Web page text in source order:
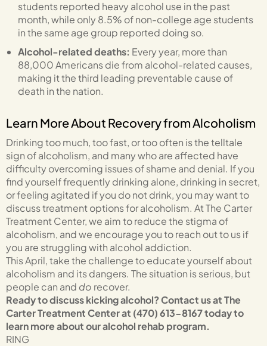
students reported heavy alcohol use in the past
month, while only 8.5% of non-college age students
in the same age group reported doing so.
Alcohol-related deaths: Every year, more than
88,000 Americans die from alcohol-related causes,
making it the third leading preventable cause of
death in the nation.
Learn More About Recovery from Alcoholism
Drinking too much, too fast, or too often is the telltale
sign of alcoholism, and many who are affected have
difficulty overcoming issues of shame and denial. If you
find yourself frequently drinking alone, drinking in secret,
or feeling agitated if you do not drink, you may want to
discuss treatment options for alcoholism. At The Carter
Treatment Center, we aim to reduce the stigma of
alcoholism, and we encourage you to reach out to us if
you are struggling with alcohol addiction.
This April, take the challenge to educate yourself about
alcoholism and its dangers. The situation is serious, but
people can and do recover.
Ready to discuss kicking alcohol? Contact us at The
Carter Treatment Center at (470) 613-8167 today to
learn more about our alcohol rehab program.
RING